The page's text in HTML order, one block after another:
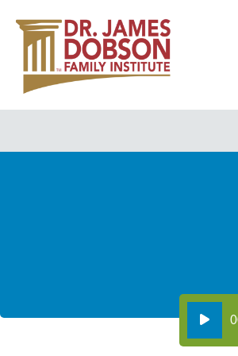
Audio
Player